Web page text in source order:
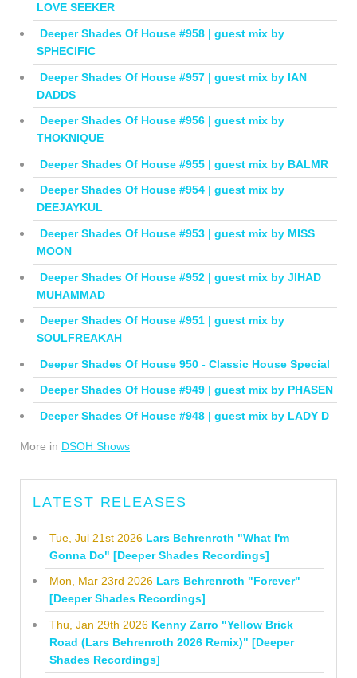
LOVE SEEKER
Deeper Shades Of House #958 | guest mix by
SPHECIFIC
Deeper Shades Of House #957 | guest mix by IAN
DADDS
Deeper Shades Of House #956 | guest mix by
THOKNIQUE
Deeper Shades Of House #955 | guest mix by BALMR
Deeper Shades Of House #954 | guest mix by
DEEJAYKUL
Deeper Shades Of House #953 | guest mix by MISS
MOON
Deeper Shades Of House #952 | guest mix by JIHAD
MUHAMMAD
Deeper Shades Of House #951 | guest mix by
SOULFREAKAH
Deeper Shades Of House 950 - Classic House Special
Deeper Shades Of House #949 | guest mix by PHASEN
Deeper Shades Of House #948 | guest mix by LADY D
More in DSOH Shows
LATEST RELEASES
Tue, Jul 21st 2026 Lars Behrenroth "What I'm
Gonna Do" [Deeper Shades Recordings]
Mon, Mar 23rd 2026 Lars Behrenroth "Forever"
[Deeper Shades Recordings]
Thu, Jan 29th 2026 Kenny Zarro "Yellow Brick
Road (Lars Behrenroth 2026 Remix)" [Deeper
Shades Recordings]